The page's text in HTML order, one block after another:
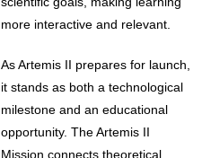
more interactive and relevant.
As Artemis II prepares for launch,
it stands as both a technological
milestone and an educational
opportunity. The Artemis II
Mission connects theoretical